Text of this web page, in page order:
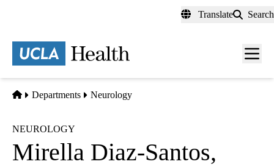
content
Translate Search
Menu
Home
Departments Neurology
NEUROLOGY
Mirella Diaz-Santos,